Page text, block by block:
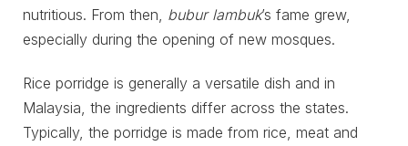
nutritious. From then, bubur lambuk’s fame grew,
especially during the opening of new mosques.
Rice porridge is generally a versatile dish and in
Malaysia, the ingredients differ across the states.
Typically, the porridge is made from rice, meat and